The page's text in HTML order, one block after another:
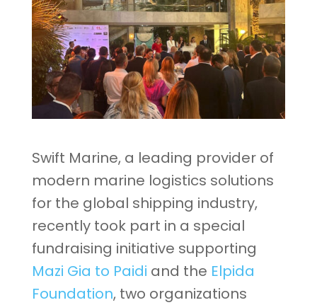
Swift Marine, a leading provider of
modern marine logistics solutions
for the global shipping industry,
recently took part in a special
fundraising initiative supporting
Mazi Gia to Paidi and the Elpida
Foundation, two organizations